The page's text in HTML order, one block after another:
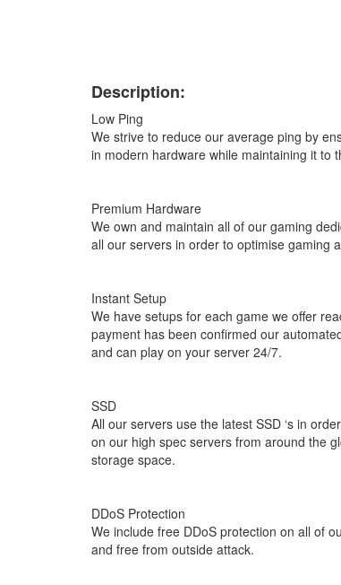
Description:
Low Ping
We strive to reduce our average ping by
in modern hardware while maintaining it to
Premium Hardware
We own and maintain all of our gaming
all our servers in order to optimise gaming
Instant Setup
We have setups for each game we offer
payment has been confirmed our
and can play on your server 24/7.
SSD
All our servers use the latest SSD ‘s in
on our high spec servers from around the
storage space.
DDoS Protection
We include free DDoS protection on all of
and free from outside attack.